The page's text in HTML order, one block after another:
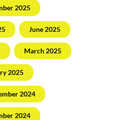
2025
June 2025
March 2025
2025
2024
2024